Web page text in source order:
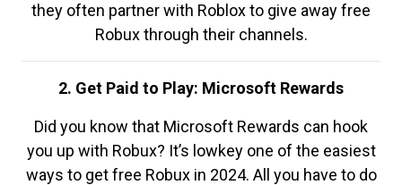
they often partner with Roblox to give away free
Robux through their channels.
2. Get Paid to Play: Microsoft Rewards
Did you know that Microsoft Rewards can hook
you up with Robux? It’s lowkey one of the easiest
ways to get free Robux in 2024. All you have to do